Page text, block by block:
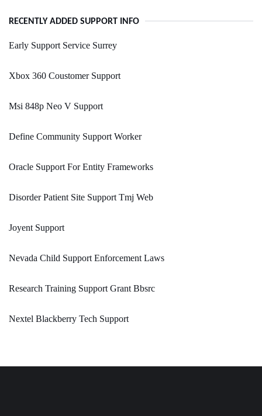
RECENTLY ADDED SUPPORT INFO
Early Support Service Surrey
Xbox 360 Coustomer Support
Msi 848p Neo V Support
Define Community Support Worker
Oracle Support For Entity Frameworks
Disorder Patient Site Support Tmj Web
Joyent Support
Nevada Child Support Enforcement Laws
Research Training Support Grant Bbsrc
Nextel Blackberry Tech Support